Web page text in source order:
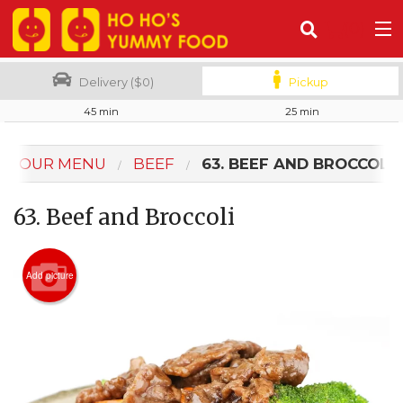
Login
Registration
Cart (0)
Search
Delivery ($0) Pickup
45 min 25 min
OUR MENU BEEF 63. BEEF AND BROCCOLI
63. Beef and Broccoli
Add picture